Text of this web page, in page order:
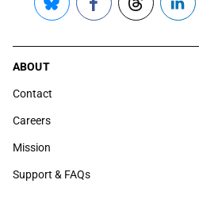
Bluesky FacebookThreads
ABOUT
Contact
Careers
Mission
Support & FAQs